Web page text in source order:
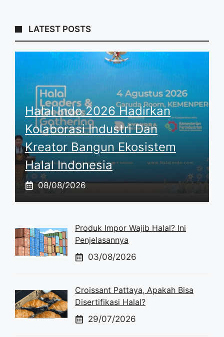
LATEST POSTS
Halal Indo 2026 Hadirkan
Kolaborasi Industri Dan
Kreator Bangun Ekosistem
Halal Indonesia
08/08/2026
Produk Impor Wajib Halal? Ini
Penjelasannya
03/08/2026
Croissant Pattaya, Apakah Bisa
Disertifikasi Halal?
29/07/2026